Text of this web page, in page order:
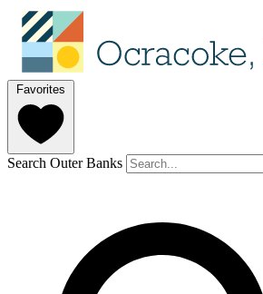
Favorites
Search Outer Banks